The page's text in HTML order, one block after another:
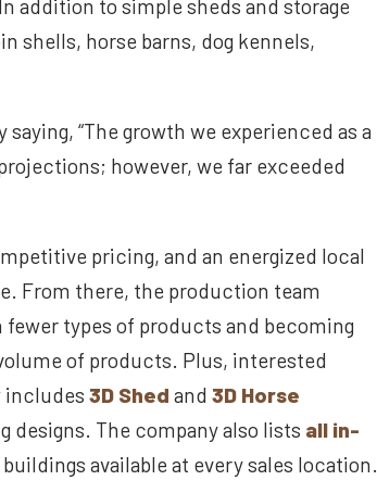
addition to simple sheds and storage
shells, horse barns, dog kennels,
“The growth we experienced as a
however, we far exceeded
pricing, and an energized local
From there, the production team
types of products and becoming
of products. Plus, interested
includes 3D Shed and 3D Horse
designs. The company also lists all in-
available at every sales location.